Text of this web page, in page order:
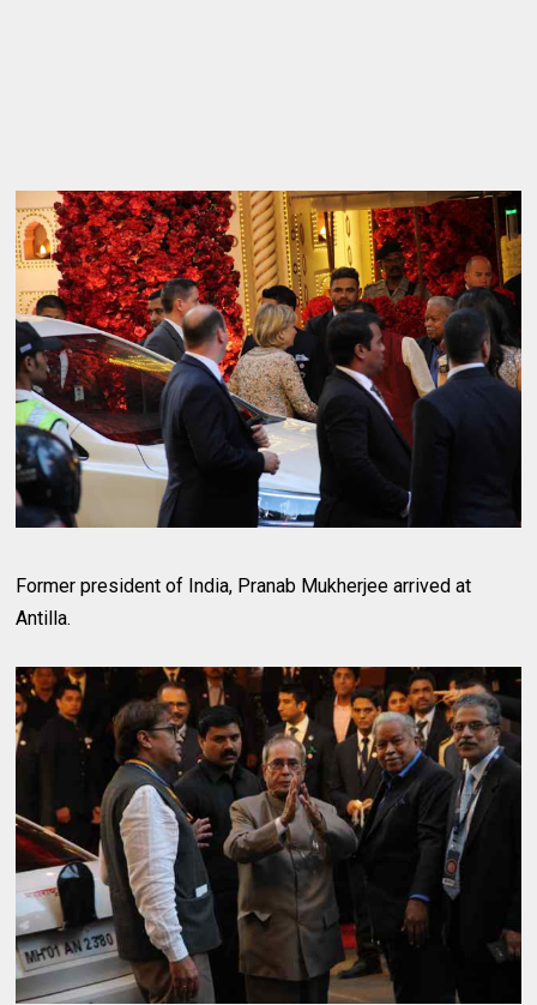
Former president of India, Pranab Mukherjee arrived at
Antilla.